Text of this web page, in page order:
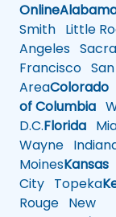
Online
Smith Little
Angeles
Francisco
AreaColorado
of Columbia
D.C.Florida
Wayne
MoinesKansas
City Topeka
Rouge New